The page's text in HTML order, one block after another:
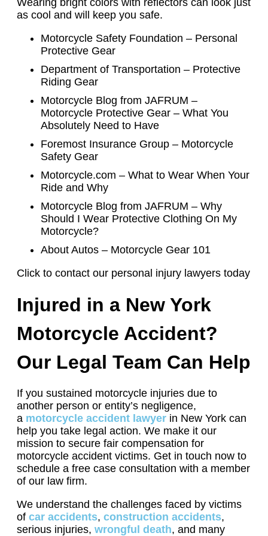
as cool and will keep you safe.
Motorcycle Safety Foundation – Personal
Protective Gear
Department of Transportation – Protective
Riding Gear
Motorcycle Blog from JAFRUM –
Motorcycle Protective Gear – What You
Absolutely Need to Have
Foremost Insurance Group – Motorcycle
Safety Gear
Motorcycle.com – What to Wear When Your
Ride and Why
Motorcycle Blog from JAFRUM – Why
Should I Wear Protective Clothing On My
Motorcycle?
About Autos – Motorcycle Gear 101
Click to contact our personal injury lawyers today
Injured in a New York
Motorcycle Accident?
Our Legal Team Can Help
If you sustained motorcycle injuries due to
another person or entity’s negligence,
a motorcycle accident lawyer in New York can
help you take legal action. We make it our
mission to secure fair compensation for
motorcycle accident victims. Get in touch now to
schedule a free case consultation with a member
of our law firm.
We understand the challenges faced by victims
of car accidents, construction accidents,
serious injuries, wrongful death, and many